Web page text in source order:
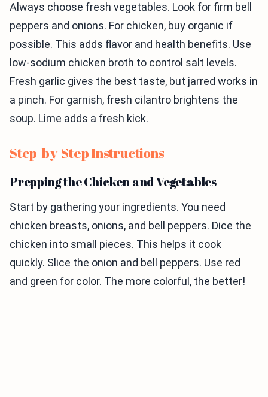
Always choose fresh vegetables. Look for firm bell
peppers and onions. For chicken, buy organic if
possible. This adds flavor and health benefits. Use
low-sodium chicken broth to control salt levels.
Fresh garlic gives the best taste, but jarred works in
a pinch. For garnish, fresh cilantro brightens the
soup. Lime adds a fresh kick.
Step-by-Step Instructions
Prepping the Chicken and Vegetables
Start by gathering your ingredients. You need
chicken breasts, onions, and bell peppers. Dice the
chicken into small pieces. This helps it cook
quickly. Slice the onion and bell peppers. Use red
and green for color. The more colorful, the better!